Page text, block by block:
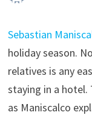
Sebastian
holiday season.
relatives is any
staying in a hotel.
as Maniscalco